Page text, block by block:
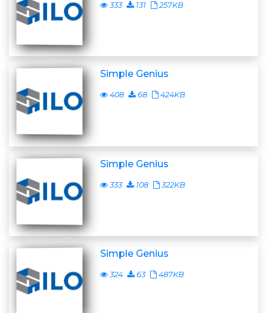
333 131 257KB
Simple Genius
408 68 424KB
Simple Genius
333 108 322KB
Simple Genius
324 63 487KB